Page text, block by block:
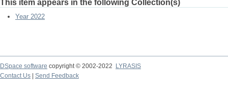
This item appears in the following Collection(s)
Year 2022
DSpace software copyright © 2002-2022
LYRASIS
Contact Us
Send Feedback